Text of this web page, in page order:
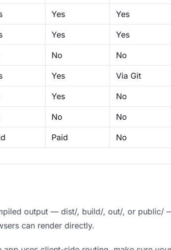
Yes Yes
Yes Yes
No No
Yes Via Git
Yes No
No No
Paid No
output — dist/, build/, out/, or public/
can render directly.